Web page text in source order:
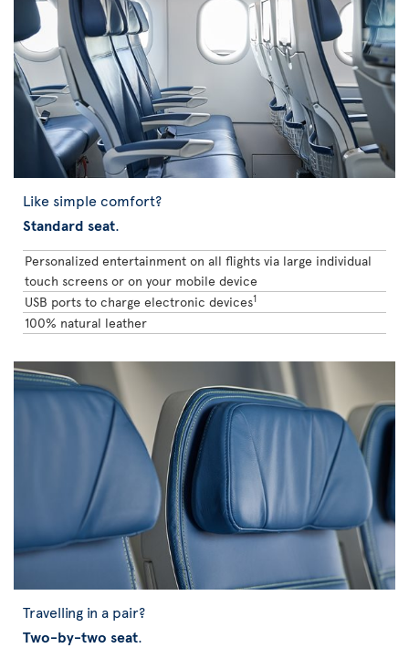
Like simple comfort?
Standard seat.
Personalized entertainment on all flights via large individual
touch screens or on your mobile device
USB ports to charge electronic devices1
100% natural leather
Travelling in a pair?
Two-by-two seat.